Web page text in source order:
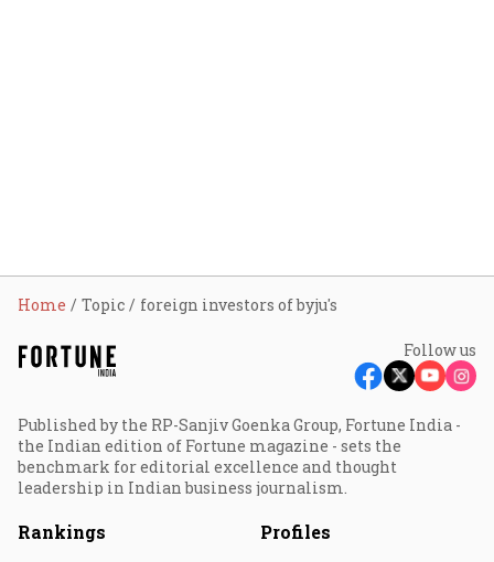
Home Topic foreign investors of byju's
Follow us
Published by the RP-Sanjiv Goenka Group, Fortune India -
the Indian edition of Fortune magazine - sets the
benchmark for editorial excellence and thought
leadership in Indian business journalism.
Rankings Profiles